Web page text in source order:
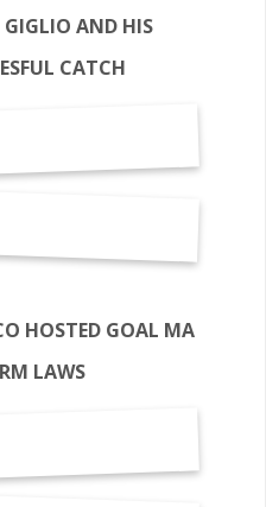
GIGLIO AND HIS
CATCH
HOSTED GOAL MA
LAWS